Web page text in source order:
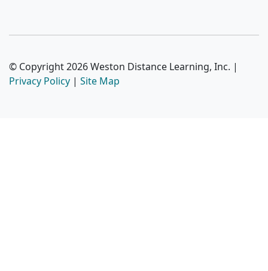
© Copyright 2026 Weston Distance Learning, Inc. |
Privacy Policy | Site Map